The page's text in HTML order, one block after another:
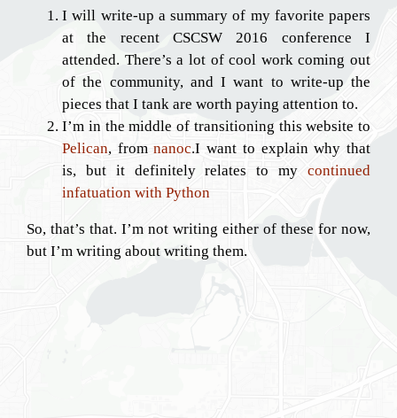
I will write-up a summary of my favorite papers
at the recent CSCSW 2016 conference I
attended. There’s a lot of cool work coming out
of the community, and I want to write-up the
pieces that I tank are worth paying attention to.
I’m in the middle of transitioning this website to
Pelican, fromnanoc.I want to explain why that
is, but it definitely relates to my continued
infatuation with Python
So, that’s that. I’m not writing either of these for now,
but I’m writing about writing them.